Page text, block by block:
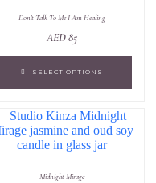
Don't Talk To Me I Am Healing
AED85
SELECT OPTIONS
Midnight Mirage